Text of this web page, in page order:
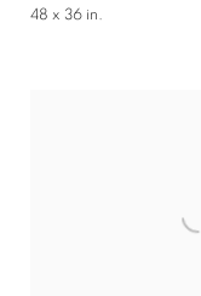
48 x 36 in.